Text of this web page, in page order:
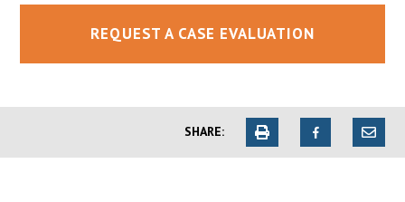
REQUEST A CASE EVALUATION
SHARE: